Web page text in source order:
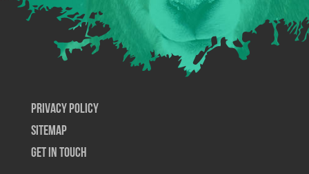
Privacy Policy
SiteMap
Get In Touch